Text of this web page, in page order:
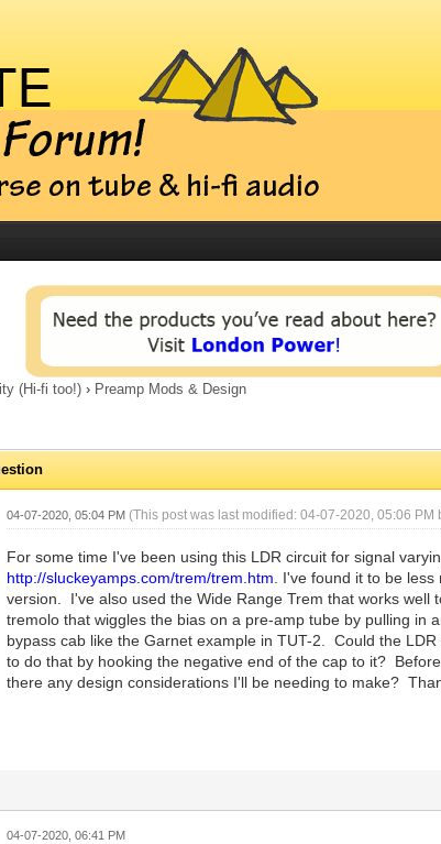
(Hi-fi too!) › Preamp Mods & Design
04-07-2020, 05:04 PM(This post was last modified: 04-07-2020, 05:06 PM
For some time I've been using this LDR circuit for signal
http://sluckeyamps.com/trem/trem.htm. I've found it to be
version. I've also used the Wide Range Trem that works well
tremolo that wiggles the bias on a pre-amp tube by pulling in
bypass cab like the Garnet example in TUT-2. Could the
to do that by hooking the negative end of the cap to it?
there any design considerations I'll be needing to make?
04-07-2020, 06:41 PM